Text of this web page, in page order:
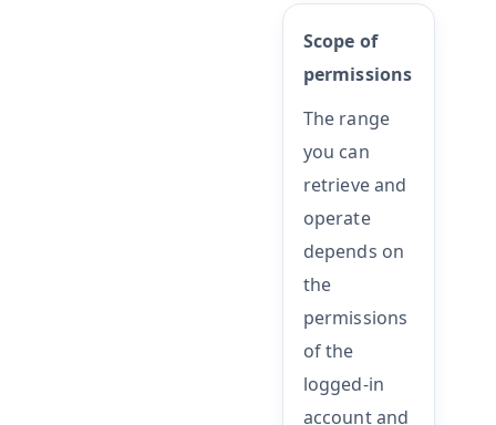
Scope of
permissions
The range
you can
retrieve and
operate
depends on
the
permissions
of the
logged-in
account and